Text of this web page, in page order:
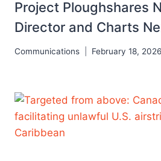
Project Ploughshares
Director and Charts
Communications February 18, 2026